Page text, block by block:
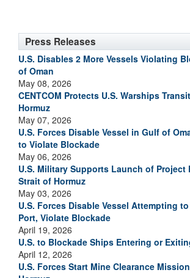
Press Releases
U.S. Disables 2 More Vessels Violating
of Oman
May 08, 2026
CENTCOM Protects U.S. Warships
Hormuz
May 07, 2026
U.S. Forces Disable Vessel in Gulf of
to Violate Blockade
May 06, 2026
U.S. Military Supports Launch of Project
Strait of Hormuz
May 03, 2026
U.S. Forces Disable Vessel Attempting
Port, Violate Blockade
April 19, 2026
U.S. to Blockade Ships Entering or
April 12, 2026
U.S. Forces Start Mine Clearance